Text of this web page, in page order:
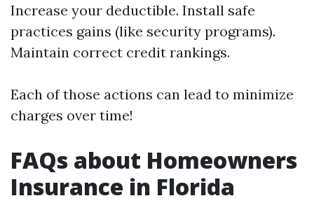
Increase your deductible. Install safe
practices gains (like security programs).
Maintain correct credit rankings.
Each of those actions can lead to minimize
charges over time!
FAQs about Homeowners
Insurance in Florida